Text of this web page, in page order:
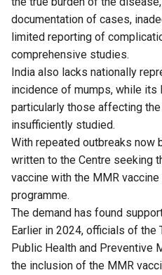
documentation of cases,
limited reporting of
comprehensive studies.
India also lacks nationally
incidence of mumps, while
particularly those affecting
insufficiently studied.
With repeated outbreaks now
written to the Centre seeking
vaccine with the MMR
programme.
The demand has found
Earlier in 2024, officials of the
Public Health and Preventive
the inclusion of the MMR